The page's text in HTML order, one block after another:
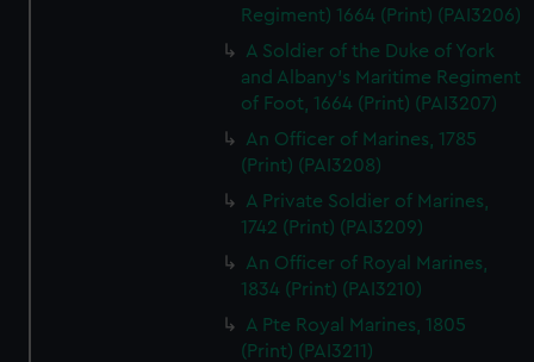
Regiment) 1664 (Print) (PAI3206)
A Soldier of the Duke of York
and Albany's Maritime Regiment
of Foot, 1664 (Print) (PAI3207)
An Officer of Marines, 1785
(Print) (PAI3208)
A Private Soldier of Marines,
1742 (Print) (PAI3209)
An Officer of Royal Marines,
1834 (Print) (PAI3210)
A Pte Royal Marines, 1805
(Print) (PAI3211)